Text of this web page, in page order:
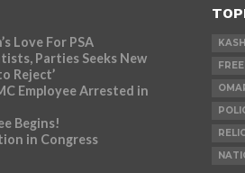
Love For PSA
Parties Seeks New
Reject’
Employee Arrested in
Begins!
in Congress